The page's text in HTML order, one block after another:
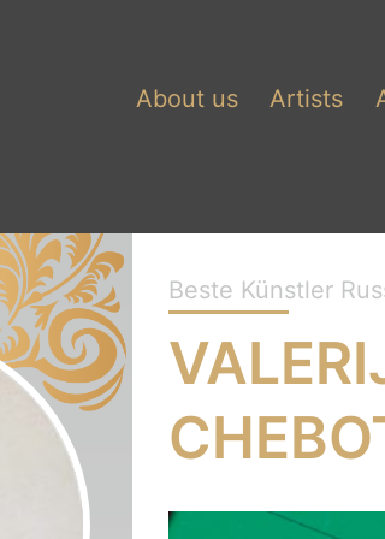
About us Artists
Beste Künstler